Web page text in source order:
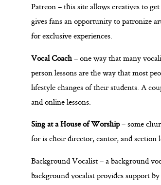
Patreon– this site allows creatives to
gives fans an opportunity to patronize
for exclusive experiences.
Vocal Coach– one way that many
person lessons are the way that most
lifestyle changes of their students. A
and online lessons.
Sing at a House of Worship– some
for is choir director, cantor, and section
Background Vocalist – a background
background vocalist provides support